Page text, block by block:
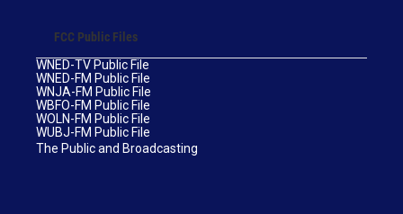
FCC Public Files
WNED-TV Public File
WNED-FM Public File
WNJA-FM Public File
WBFO-FM Public File
WOLN-FM Public File
WUBJ-FM Public File
The Public and Broadcasting